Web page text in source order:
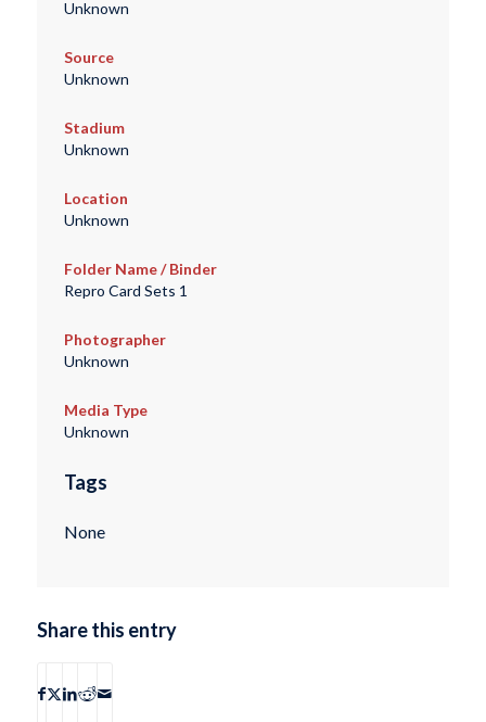
Unknown
Source
Unknown
Stadium
Unknown
Location
Unknown
Folder Name / Binder
Repro Card Sets 1
Photographer
Unknown
Media Type
Unknown
Tags
None
Share this entry